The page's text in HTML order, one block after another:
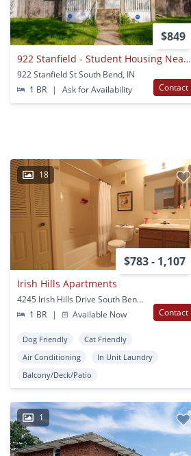
$849
922 Stanfield - Student Housing Near Notre Dame
922 Stanfield St South Bend, IN
1 BR
| Ask for Availability Contact
18
$783 - 1,107
Irish Hills Apartments
4245 Irish Hills Drive South Bend, IN
1 BR
| Available Now Contact
Dog Friendly
Cat Friendly
Air Conditioning
In Unit Laundry
Balcony/Deck/Patio
1